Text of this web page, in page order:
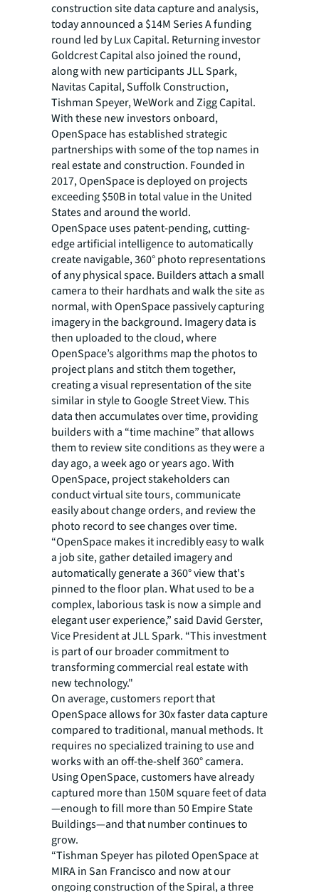
construction site data capture and analysis,
today announced a $14M Series A funding
round led by Lux Capital. Returning investor
Goldcrest Capital also joined the round,
along with new participants JLL Spark,
Navitas Capital, Suffolk Construction,
Tishman Speyer, WeWork and Zigg Capital.
With these new investors onboard,
OpenSpace has established strategic
partnerships with some of the top names in
real estate and construction. Founded in
2017, OpenSpace is deployed on projects
exceeding $50B in total value in the United
States and around the world.
OpenSpace uses patent-pending, cutting-
edge artificial intelligence to automatically
create navigable, 360° photo representations
of any physical space. Builders attach a small
camera to their hardhats and walk the site as
normal, with OpenSpace passively capturing
imagery in the background. Imagery data is
then uploaded to the cloud, where
OpenSpace’s algorithms map the photos to
project plans and stitch them together,
creating a visual representation of the site
similar in style to Google Street View. This
data then accumulates over time, providing
builders with a “time machine” that allows
them to review site conditions as they were a
day ago, a week ago or years ago. With
OpenSpace, project stakeholders can
conduct virtual site tours, communicate
easily about change orders, and review the
photo record to see changes over time.
“OpenSpace makes it incredibly easy to walk
a job site, gather detailed imagery and
automatically generate a 360° view that's
pinned to the floor plan. What used to be a
complex, laborious task is now a simple and
elegant user experience,” said David Gerster,
Vice President at JLL Spark. “This investment
is part of our broader commitment to
transforming commercial real estate with
new technology."
On average, customers report that
OpenSpace allows for 30x faster data capture
compared to traditional, manual methods. It
requires no specialized training to use and
works with an off-the-shelf 360° camera.
Using OpenSpace, customers have already
captured more than 150M square feet of data
—enough to fill more than 50 Empire State
Buildings—and that number continues to
grow.
“Tishman Speyer has piloted OpenSpace at
MIRA in San Francisco and now at our
ongoing construction of the Spiral, a three